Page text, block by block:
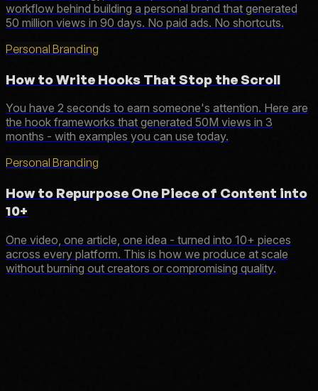
workflow behind building a personal brand that generated
50 million views in 90 days. No paid ads. No shortcuts.
Personal Branding
How to Write Hooks That Stop the Scroll
You have 2 seconds to earn someone's attention. Here are
the hook frameworks that generated 50M views in 3
months - with examples you can use today.
Personal Branding
How to Repurpose One Piece of Content into
10+
One video, one article, one idea - turned into 10+ pieces
across every platform. This is how we produce at scale
without burning out creators or compromising quality.